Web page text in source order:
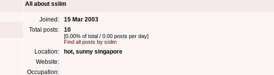
All about sslim
Joined:
15 Mar 2003
Total posts:
10
[0.00% of total / 0.00 posts per day]
Find all posts by sslim
Location:
hot, sunny singapore
Website:
Occupation: